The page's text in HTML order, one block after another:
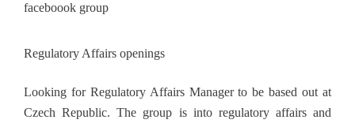
faceboook group
Regulatory Affairs openings
Looking for Regulatory Affairs Manager to be based out at
Czech Republic. The group is into regulatory affairs and